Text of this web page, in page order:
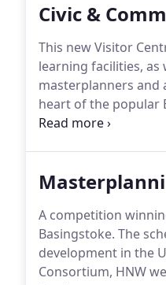
Civic &
This new Visitor
learning facilities, as
masterplanners and
heart of the popular
former Adur Civic
A competition
Basingstoke. The
development in the
Consortium, HNW